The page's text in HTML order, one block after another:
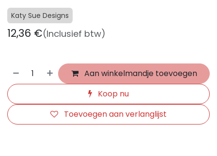
Katy Sue Designs
12,36 €(Inclusief btw)
Aan winkelmandje toevoegen
Koop nu
Toevoegen aan verlanglijst